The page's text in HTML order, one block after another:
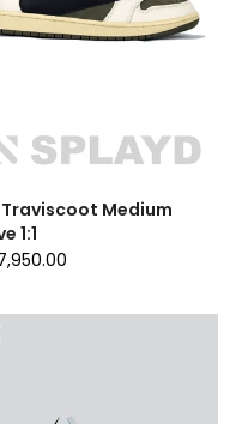
Traviscoot Medium
1:1